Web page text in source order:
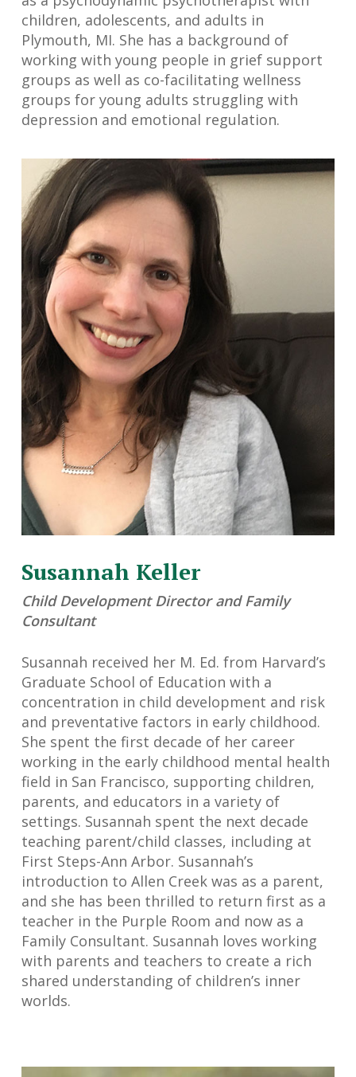
children, adolescents, and adults in
Plymouth, MI. She has a background of
working with young people in grief support
groups as well as co-facilitating wellness
groups for young adults struggling with
depression and emotional regulation.
Susannah Keller
Child Development Director and Family
Consultant
Susannah received her M. Ed. from Harvard’s
Graduate School of Education with a
concentration in child development and risk
and preventative factors in early childhood.
She spent the first decade of her career
working in the early childhood mental health
field in San Francisco, supporting children,
parents, and educators in a variety of
settings. Susannah spent the next decade
teaching parent/child classes, including at
First Steps-Ann Arbor. Susannah’s
introduction to Allen Creek was as a parent,
and she has been thrilled to return first as a
teacher in the Purple Room and now as a
Family Consultant. Susannah loves working
with parents and teachers to create a rich
shared understanding of children’s inner
worlds.